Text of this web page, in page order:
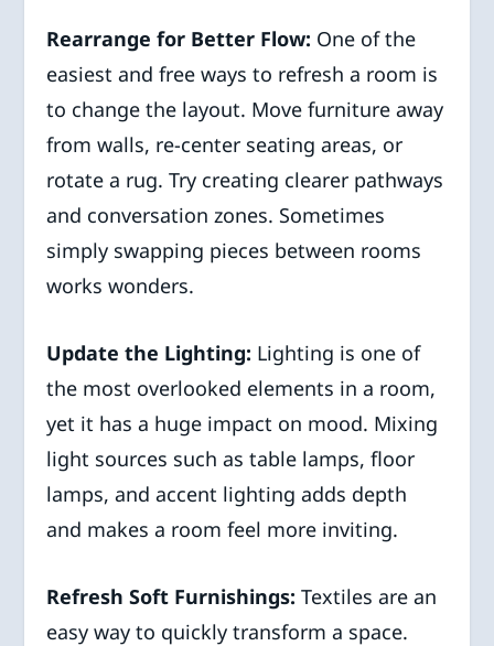
Rearrange for Better Flow: One of the
easiest and free ways to refresh a room is
to change the layout. Move furniture away
from walls, re-center seating areas, or
rotate a rug. Try creating clearer pathways
and conversation zones. Sometimes
simply swapping pieces between rooms
works wonders.
Update the Lighting: Lighting is one of
the most overlooked elements in a room,
yet it has a huge impact on mood. Mixing
light sources such as table lamps, floor
lamps, and accent lighting adds depth
and makes a room feel more inviting.
Refresh Soft Furnishings:Textiles are an
easy way to quickly transform a space.